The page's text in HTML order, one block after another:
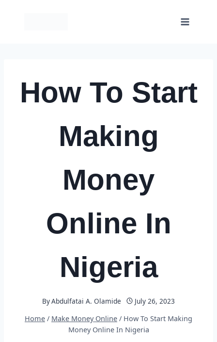
How To Start
Making
Money
Online In
Nigeria
ByAbdulfatai A. Olamide
July 26, 2023
Home / Make Money Online / How To Start Making
Money Online In Nigeria